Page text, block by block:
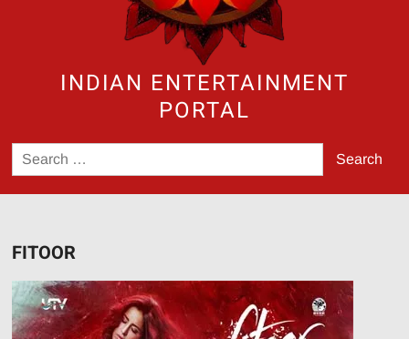
INDIAN ENTERTAINMENT
PORTAL
Search
for:
FITOOR